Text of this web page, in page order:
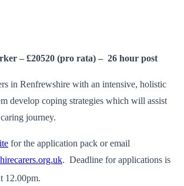
– £20520 (pro rata) – 26 hour post
in Renfrewshire with an intensive, holistic
develop coping strategies which will assist
journey.
for the application pack or email
. Deadline for applications is
12.00pm.